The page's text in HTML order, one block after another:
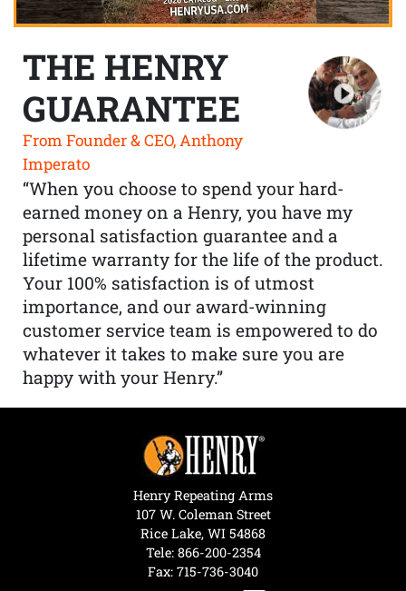
THE HENRY
GUARANTEE
From Founder & CEO, Anthony
Imperato
“When you choose to spend your hard-
earned money on a Henry, you have my
personal satisfaction guarantee and a
lifetime warranty for the life of the product.
Your 100% satisfaction is of utmost
importance, and our award-winning
customer service team is empowered to do
whatever it takes to make sure you are
happy with your Henry.”
Henry Repeating Arms
107 W. Coleman Street
Rice Lake, WI 54868
Tele: 866-200-2354
Fax: 715-736-3040